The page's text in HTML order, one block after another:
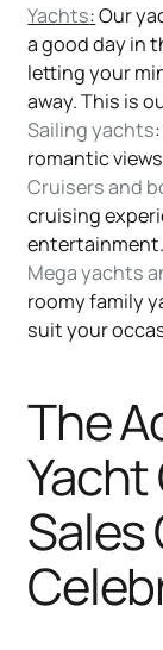
Yachts:Our
a good day in
letting your
away. This is
Sailing yachts
romantic
Cruisers and
cruising
entertainment.
Mega yachts
roomy family
suit your
The
Sales